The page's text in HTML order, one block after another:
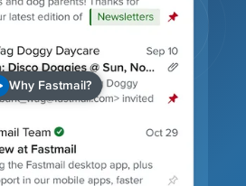
Why Fastmail?